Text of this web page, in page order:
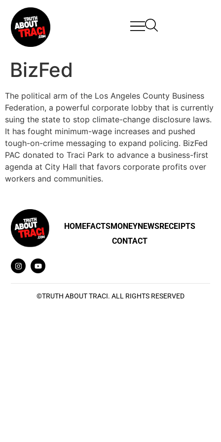
BizFed
The political arm of the Los Angeles County Business
Federation, a powerful corporate lobby that is currently
suing the state to stop climate-change disclosure laws.
It has fought minimum-wage increases and pushed
tough-on-crime messaging to expand policing. BizFed
PAC donated to Traci Park to advance a business-first
agenda at City Hall that favors corporate profits over
workers and communities.
HOMEFACTSMONEYNEWSRECEIPTS
CONTACT
©TRUTH ABOUT TRACI. ALL RIGHTS RESERVED